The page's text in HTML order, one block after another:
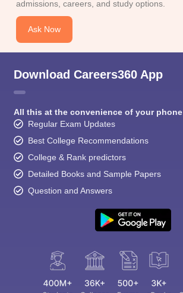
admissions, careers, and study options.
Ask Now
Download Careers360 App
All this at the convenience of your phone
Regular Exam Updates
Best College Recommendations
College & Rank predictors
Detailed Books and Sample Papers
Question and Answers